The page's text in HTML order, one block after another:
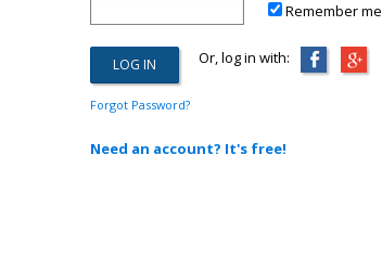
Remember me
Or, log in with:
Forgot Password?
Need an account? It's free!